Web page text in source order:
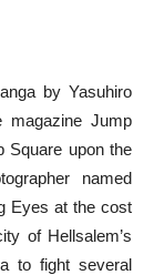
by Yasuhiro
magazine Jump
Square upon the
named
Eyes at the cost
of Hellsalem’s
to fight several